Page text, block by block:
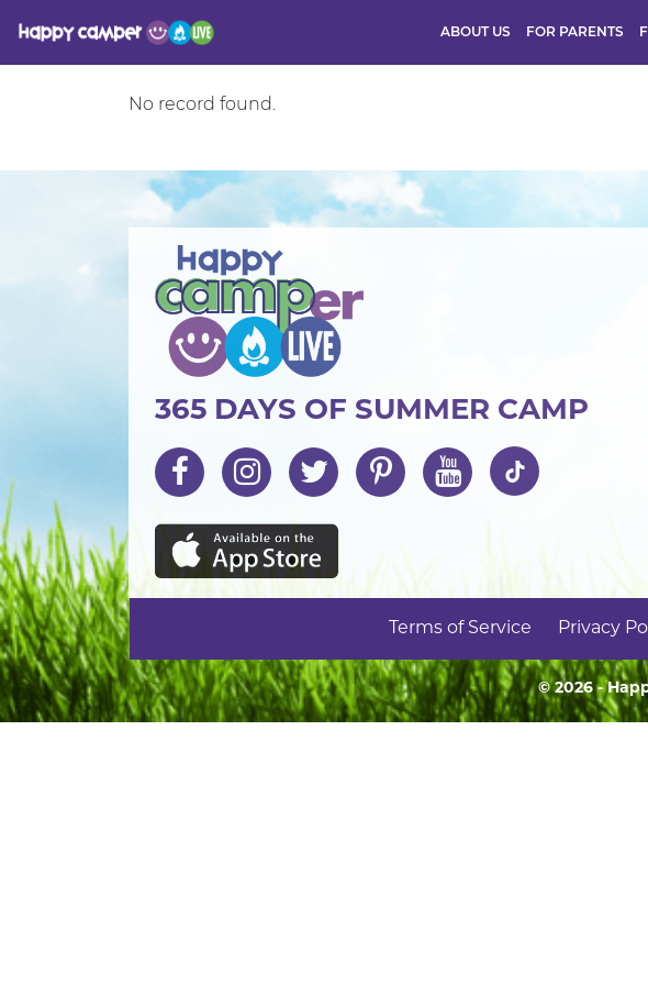
ABOUT US FOR PARENTS
Activity
No record found.
365 DAYS OF SUMMER CAMP
Terms of Service Privacy
© 2026 -